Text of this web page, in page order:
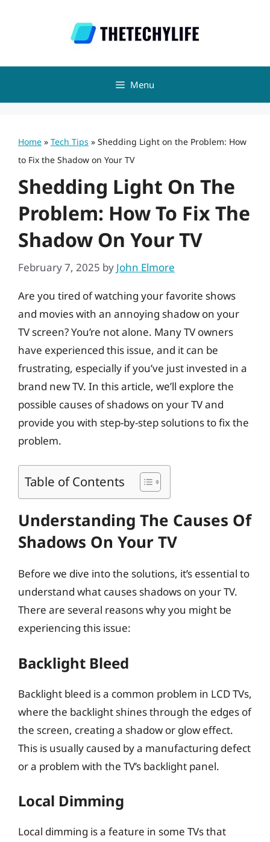
Menu
Home » Tech Tips » Shedding Light on the Problem: How
to Fix the Shadow on Your TV
Shedding Light On The
Problem: How To Fix The
Shadow On Your TV
February 7, 2025 by John Elmore
Are you tired of watching your favorite shows
and movies with an annoying shadow on your
TV screen? You’re not alone. Many TV owners
have experienced this issue, and it can be
frustrating, especially if you’ve just invested in a
brand new TV. In this article, we’ll explore the
possible causes of shadows on your TV and
provide you with step-by-step solutions to fix the
problem.
Table of Contents
Understanding The Causes Of
Shadows On Your TV
Before we dive into the solutions, it’s essential to
understand what causes shadows on your TV.
There are several reasons why you might be
experiencing this issue:
Backlight Bleed
Backlight bleed is a common problem in LCD TVs,
where the backlight shines through the edges of
the screen, creating a shadow or glow effect.
This is usually caused by a manufacturing defect
or a problem with the TV’s backlight panel.
Local Dimming
Local dimming is a feature in some TVs that